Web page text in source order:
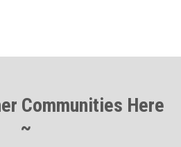
Communities Here
~